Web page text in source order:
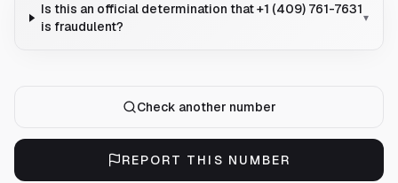
Is this an official determination that +1 (409) 761-7631
is fraudulent?
▾
Check another number
REPORT THIS NUMBER